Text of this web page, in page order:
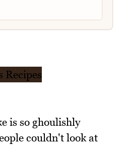
is so ghoulishly
couldn't look at